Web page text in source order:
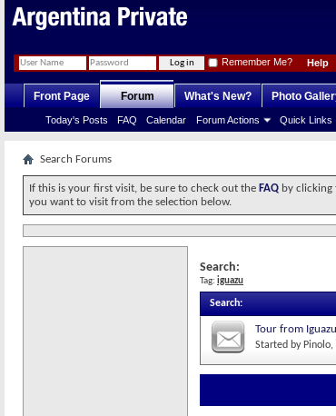
Help
Remember Me?
Front Page Forum
Today's Posts FAQ Calendar Forum Actions Quick Links
What's New? Photo
Search Forums
If this is your first visit, be sure to check out the FAQ by clicking
you want to visit from the selection below.
Search:
Tag: iguazu
Search:
Tour from
Started by Pinolo‎,